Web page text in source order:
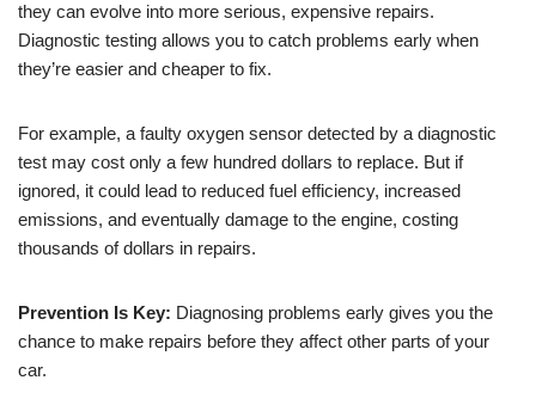
they can evolve into more serious, expensive repairs.
Diagnostic testing allows you to catch problems early when
they’re easier and cheaper to fix.
For example, a faulty oxygen sensor detected by a diagnostic
test may cost only a few hundred dollars to replace. But if
ignored, it could lead to reduced fuel efficiency, increased
emissions, and eventually damage to the engine, costing
thousands of dollars in repairs.
Prevention Is Key: Diagnosing problems early gives you the
chance to make repairs before they affect other parts of your
car.